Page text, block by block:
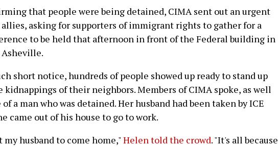
that people were being detained, CIMA sent out an urgent
asking for supporters of immigrant rights to gather for a
to be held that afternoon in front of the Federal building in
short notice, hundreds of people showed up ready to stand up
kidnappings of their neighbors. Members of CIMA spoke, as well
a man who was detained. Her husband had been taken by ICE
came out of his house to go to work.
my husband to come home,"Helen told the crowd. "It's all because